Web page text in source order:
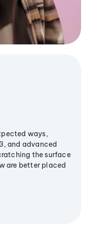
ways,
and advanced
the surface
are better placed